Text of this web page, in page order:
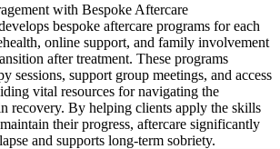
with Bespoke Aftercare
bespoke aftercare programs for each
online support, and family involvement
after treatment. These programs
sessions, support group meetings, and access
vital resources for navigating the
recovery. By helping clients apply the skills
their progress, aftercare significantly
and supports long-term sobriety.